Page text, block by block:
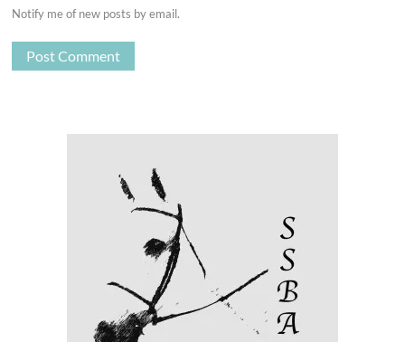
Notify me of new posts by email.